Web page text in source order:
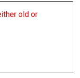
old or